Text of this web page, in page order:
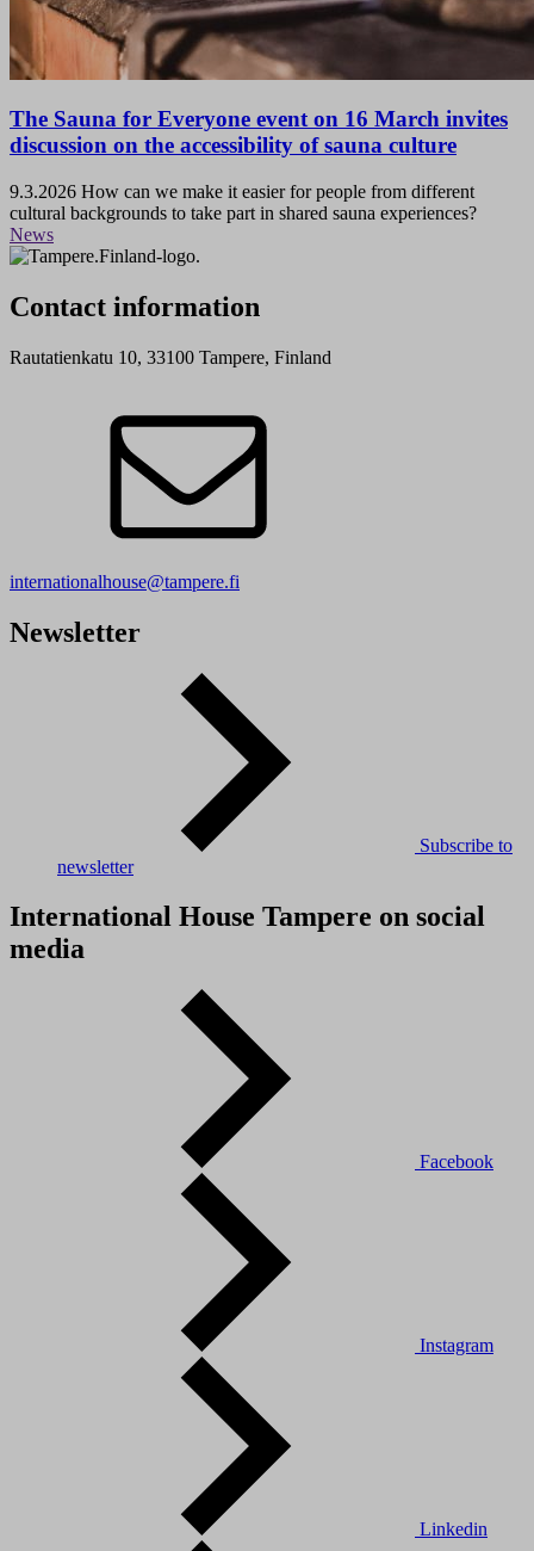
The Sauna for Everyone event on 16 March invites
discussion on the accessibility of sauna culture
9.3.2026 How can we make it easier for people from different
cultural backgrounds to take part in shared sauna experiences?
News
Contact information
Rautatienkatu 10, 33100 Tampere, Finland
internationalhouse@tampere.fi
Newsletter
Subscribe to
newsletter
International House Tampere on social
media
Facebook
Instagram
Linkedin